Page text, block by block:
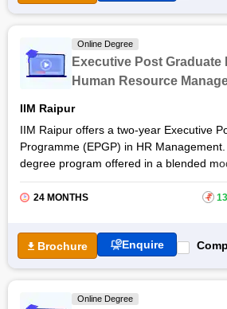
professionals as well as fresh graduates
career in human resource
Online Degree
Executive Post Graduate
Human Resource
IIM Raipur
IIM Raipur offers a two-year Executive
Programme (EPGP) in HR
degree program offered in a blended
synchronous session and face-to-face
campus. By pursuing
Online
contemporary learning on people
competencies. If you are a junior,
needs can enrol in the Online EPGP in
24 MONTHS ₹
Brochure Enquire
Online Degree